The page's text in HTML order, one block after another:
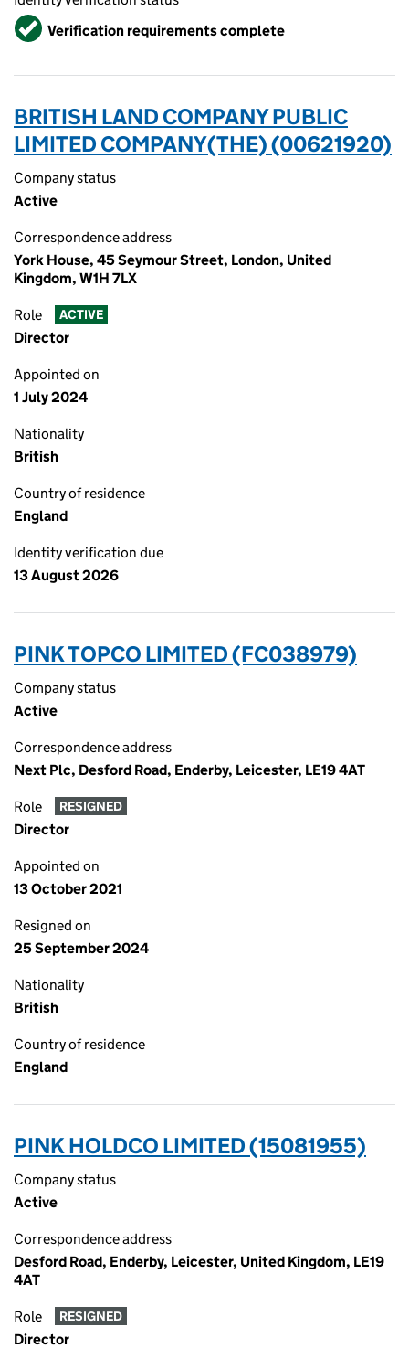
VerifiedVerification requirements complete
BRITISH LAND COMPANY PUBLIC
LIMITED COMPANY(THE) (00621920)
Company status
Active
Correspondence address
York House, 45 Seymour Street, London, United
Kingdom, W1H 7LX
Role ACTIVE
Director
Appointed on
1 July 2024
Nationality
British
Country of residence
England
Identity verification due
13 August 2026
PINK TOPCO LIMITED (FC038979)
Company status
Active
Correspondence address
Next Plc, Desford Road, Enderby, Leicester, LE19 4AT
Role RESIGNED
Director
Appointed on
13 October 2021
Resigned on
25 September 2024
Nationality
British
Country of residence
England
PINK HOLDCO LIMITED (15081955)
Company status
Active
Correspondence address
Desford Road, Enderby, Leicester, United Kingdom, LE19
4AT
Role RESIGNED
Director